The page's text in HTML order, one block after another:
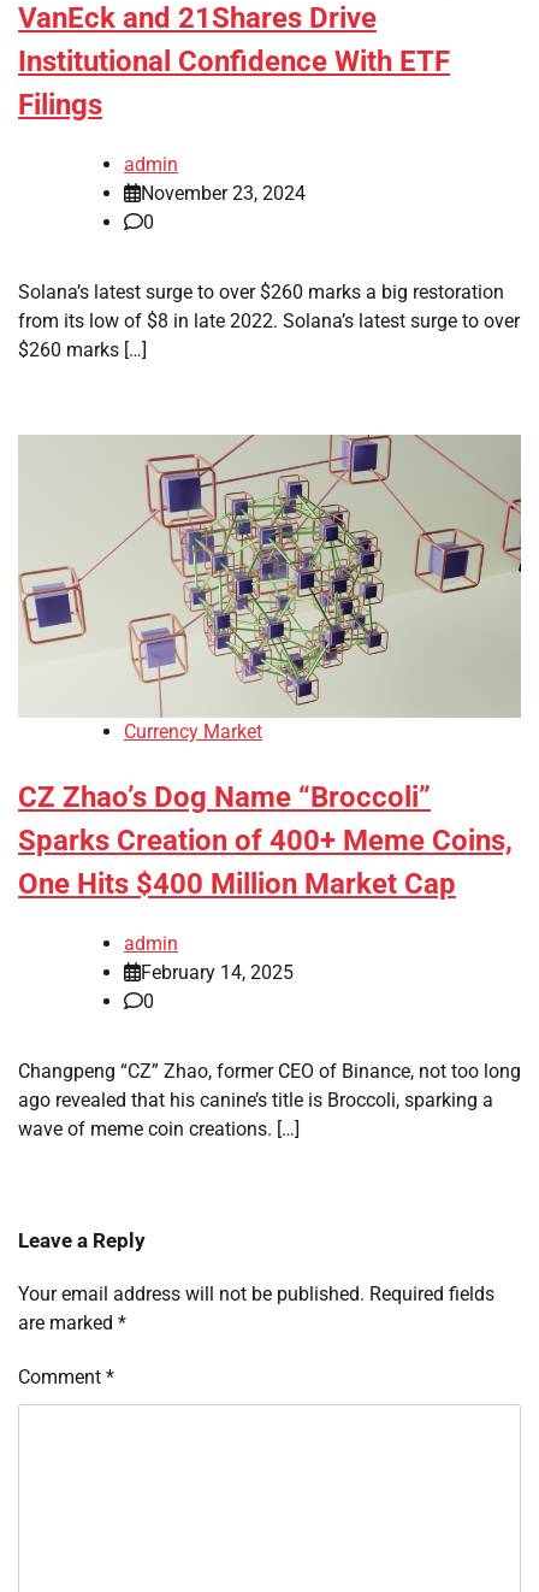
VanEck and 21Shares Drive
Institutional Confidence With ETF
Filings
admin
November 23, 2024
0
Solana’s latest surge to over $260 marks a big restoration
from its low of $8 in late 2022. Solana’s latest surge to over
$260 marks […]
Currency Market
CZ Zhao’s Dog Name “Broccoli”
Sparks Creation of 400+ Meme Coins,
One Hits $400 Million Market Cap
admin
February 14, 2025
0
Changpeng “CZ” Zhao, former CEO of Binance, not too long
ago revealed that his canine’s title is Broccoli, sparking a
wave of meme coin creations. […]
Leave a Reply
Your email address will not be published. Required fields
are marked *
Comment *